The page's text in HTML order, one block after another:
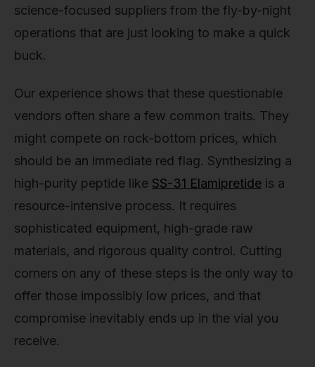
science-focused suppliers from the fly-by-night
operations that are just looking to make a quick
buck.
Our experience shows that these questionable
vendors often share a few common traits. They
might compete on rock-bottom prices, which
should be an immediate red flag. Synthesizing a
high-purity peptide like SS-31 Elamipretide is a
resource-intensive process. It requires
sophisticated equipment, high-grade raw
materials, and rigorous quality control. Cutting
corners on any of these steps is the only way to
offer those impossibly low prices, and that
compromise inevitably ends up in the vial you
receive.